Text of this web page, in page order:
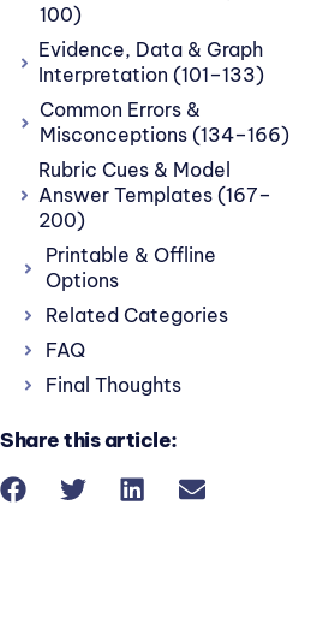
100)
Evidence, Data & Graph
Interpretation (101–133)
Common Errors &
Misconceptions (134–166)
Rubric Cues & Model
Answer Templates (167–
200)
Printable & Offline
Options
Related Categories
FAQ
Final Thoughts
Share this article: